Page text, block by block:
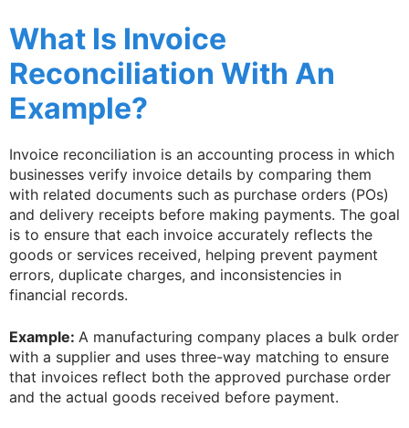
What Is Invoice
Reconciliation With An
Example?
Invoice reconciliation is an accounting process in which
businesses verify invoice details by comparing them
with related documents such as purchase orders (POs)
and delivery receipts before making payments. The goal
is to ensure that each invoice accurately reflects the
goods or services received, helping prevent payment
errors, duplicate charges, and inconsistencies in
financial records.
Example: A manufacturing company places a bulk order
with a supplier and uses three-way matching to ensure
that invoices reflect both the approved purchase order
and the actual goods received before payment.